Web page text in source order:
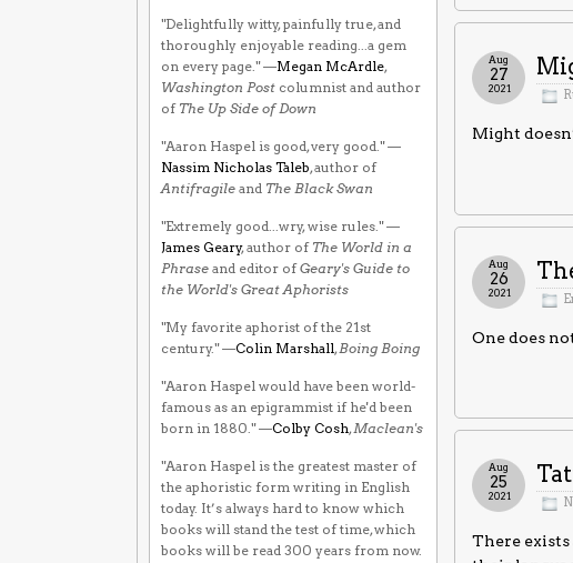
Aug
27
2021
Might
Aug
26
2021
One does
Aug
25
2021
There
"Delightfully witty, painfully true, and
thoroughly enjoyable reading...a gem
on every page." —Megan McArdle,
Washington Post columnist and author
of The Up Side of Down
"Aaron Haspel is good, very good." —
Nassim Nicholas Taleb, author of
Antifragile and The Black Swan
"Extremely good...wry, wise rules." —
James Geary, author of The World in a
Phrase and editor ofGeary's Guide to
the World's Great Aphorists
"My favorite aphorist of the 21st
century." —Colin Marshall,Boing Boing
"Aaron Haspel would have been world-
famous as an epigrammist if he'd been
born in 1880." —Colby Cosh,Maclean's
"Aaron Haspel is the greatest master of
the aphoristic form writing in English
today. It’s always hard to know which
books will stand the test of time, which
books will be read 300 years from now.